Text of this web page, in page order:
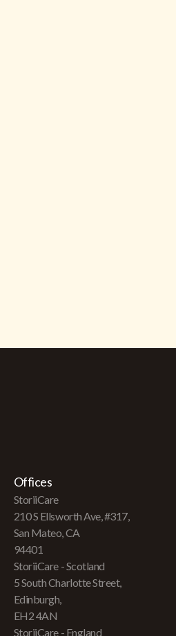
Offices
StoriiCare
210 S Ellsworth Ave, #317,
San Mateo, CA
94401
StoriiCare - Scotland
5 South Charlotte Street,
Edinburgh,
EH2 4AN
StoriiCare - England